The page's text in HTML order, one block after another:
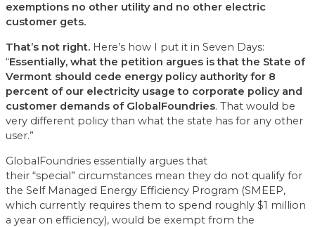
exemptions no other utility and no other electric
customer gets.
That’s not right. Here’s how I put it in Seven Days:
“Essentially, what the petition argues is that the State of
Vermont should cede energy policy authority for 8
percent of our electricity usage to corporate policy and
customer demands of GlobalFoundries. That would be
very different policy than what the state has for any other
user.”
GlobalFoundries essentially argues that
their “special” circumstances mean they do not qualify for
the Self Managed Energy Efficiency Program (SMEEP,
which currently requires them to spend roughly $1 million
a year on efficiency), would be exempt from the